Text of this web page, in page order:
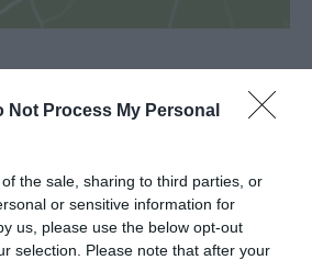
Not Process My Personal
the sale, sharing to third parties, or
or sensitive information for
us, please use the below opt-out
selection. Please note that after your
NEARBY
West Way®